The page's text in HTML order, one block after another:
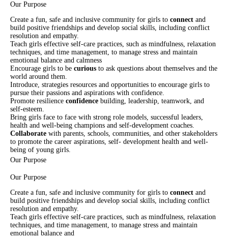
Our Purpose
Create a fun, safe and inclusive community for girls to connect and
build positive friendships and develop social skills, including conflict
resolution and empathy.
Teach girls effective self-care practices, such as mindfulness, relaxation
techniques, and time management, to manage stress and maintain
emotional balance and calmness
Encourage girls to be curious to ask questions about themselves and the
world around them.
Introduce, strategies resources and opportunities to encourage girls to
pursue their passions and aspirations with confidence.
Promote resilience confidence building, leadership, teamwork, and
self-esteem.
Bring girls face to face with strong role models, successful leaders,
health and well-being champions and self-development coaches.
Collaborate with parents, schools, communities, and other stakeholders
to promote the career aspirations, self- development health and well-
being of young girls.
Our Purpose
Our Purpose
Create a fun, safe and inclusive community for girls to connect and
build positive friendships and develop social skills, including conflict
resolution and empathy.
Teach girls effective self-care practices, such as mindfulness, relaxation
techniques, and time management, to manage stress and maintain
emotional balance and